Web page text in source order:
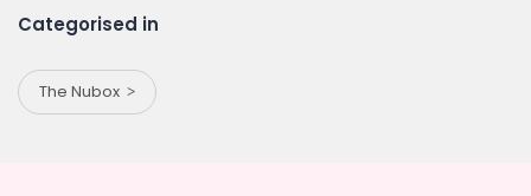
Categorised in
The Nubox